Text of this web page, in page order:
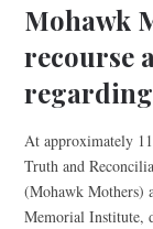
Mohawk
recourse
regarding
At approximately
Truth and
(Mohawk Mothers)
Memorial Institute,